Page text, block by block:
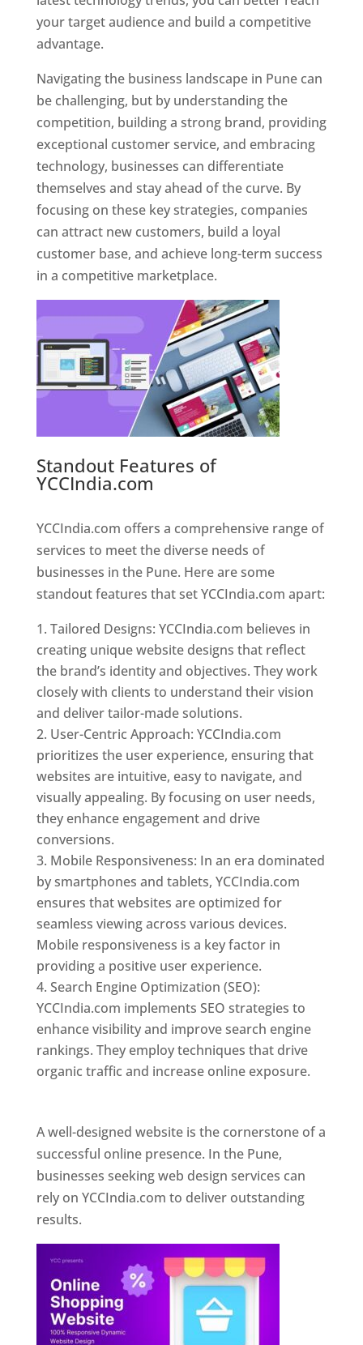
your target audience and build a competitive
advantage.
Navigating the business landscape in Pune can
be challenging, but by understanding the
competition, building a strong brand, providing
exceptional customer service, and embracing
technology, businesses can differentiate
themselves and stay ahead of the curve. By
focusing on these key strategies, companies
can attract new customers, build a loyal
customer base, and achieve long-term success
in a competitive marketplace.
Standout Features of
YCCIndia.com
YCCIndia.com offers a comprehensive range of
services to meet the diverse needs of
businesses in the Pune. Here are some
standout features that set YCCIndia.com apart:
Tailored Designs: YCCIndia.com believes in
creating unique website designs that reflect
the brand’s identity and objectives. They work
closely with clients to understand their vision
and deliver tailor-made solutions.
User-Centric Approach: YCCIndia.com
prioritizes the user experience, ensuring that
websites are intuitive, easy to navigate, and
visually appealing. By focusing on user needs,
they enhance engagement and drive
conversions.
Mobile Responsiveness: In an era dominated
by smartphones and tablets, YCCIndia.com
ensures that websites are optimized for
seamless viewing across various devices.
Mobile responsiveness is a key factor in
providing a positive user experience.
Search Engine Optimization (SEO):
YCCIndia.com implements SEO strategies to
enhance visibility and improve search engine
rankings. They employ techniques that drive
organic traffic and increase online exposure.
A well-designed website is the cornerstone of a
successful online presence. In the Pune,
businesses seeking web design services can
rely on YCCIndia.com to deliver outstanding
results.